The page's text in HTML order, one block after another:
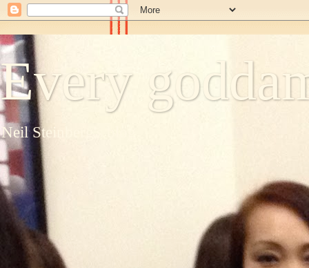
Every
Neil Steinberg's blog